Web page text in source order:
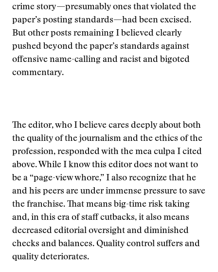
crime story—presumably ones that violated the
paper’s posting standards—had been excised.
But other posts remaining I believed clearly
pushed beyond the paper’s standards against
offensive name-calling and racist and bigoted
commentary.
The editor, who I believe cares deeply about both
the quality of the journalism and the ethics of the
profession, responded with the mea culpa I cited
above. While I know this editor does not want to
be a “page-view whore,” I also recognize that he
and his peers are under immense pressure to save
the franchise. That means big-time risk taking
and, in this era of staff cutbacks, it also means
decreased editorial oversight and diminished
checks and balances. Quality control suffers and
quality deteriorates.